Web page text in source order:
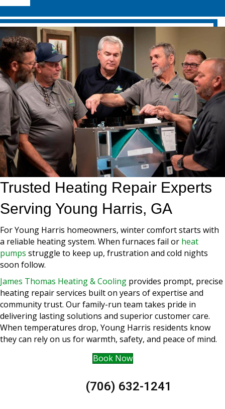
Trusted Heating Repair Experts
Serving Young Harris, GA
For Young Harris homeowners, winter comfort starts with
a reliable heating system. When furnaces fail or heat
pumps struggle to keep up, frustration and cold nights
soon follow.
James Thomas Heating & Cooling provides prompt, precise
heating repair services built on years of expertise and
community trust. Our family-run team takes pride in
delivering lasting solutions and superior customer care.
When temperatures drop, Young Harris residents know
they can rely on us for warmth, safety, and peace of mind.
Book Now
(706) 632-1241